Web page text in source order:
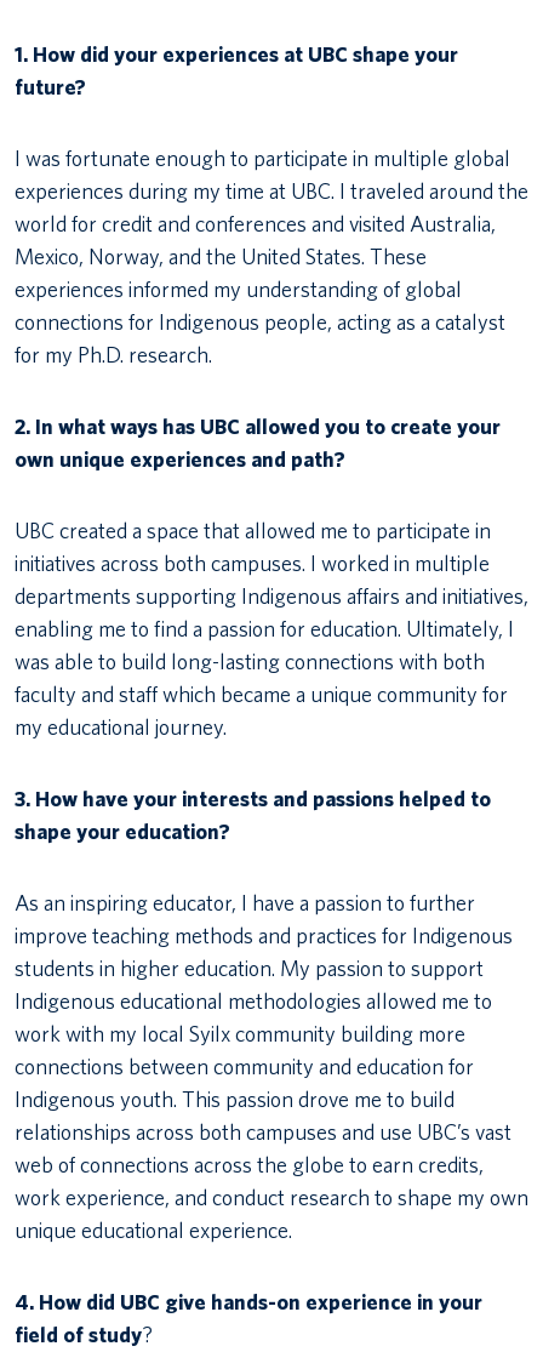
1. How did your experiences at UBC shape your
future?
I was fortunate enough to participate in multiple global
experiences during my time at UBC. I traveled around the
world for credit and conferences and visited Australia,
Mexico, Norway, and the United States. These
experiences informed my understanding of global
connections for Indigenous people, acting as a catalyst
for my Ph.D. research.
2. In what ways has UBC allowed you to create your
own unique experiences and path?
UBC created a space that allowed me to participate in
initiatives across both campuses. I worked in multiple
departments supporting Indigenous affairs and initiatives,
enabling me to find a passion for education. Ultimately, I
was able to build long-lasting connections with both
faculty and staff which became a unique community for
my educational journey.
3. How have your interests and passions helped to
shape your education?
As an inspiring educator, I have a passion to further
improve teaching methods and practices for Indigenous
students in higher education. My passion to support
Indigenous educational methodologies allowed me to
work with my local Syilx community building more
connections between community and education for
Indigenous youth. This passion drove me to build
relationships across both campuses and use UBC’s vast
web of connections across the globe to earn credits,
work experience, and conduct research to shape my own
unique educational experience.
4. How did UBC give hands-on experience in your
field of study?